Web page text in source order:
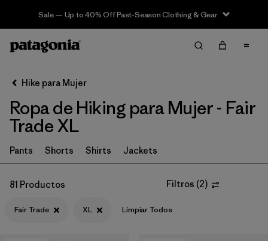
Sale — Up to 40% Off Past-Season Clothing & Gear
Filter & Sort Limpiar Todos
Ordenar Por
Filtrar por
Category
Filtrar por
Price
Hike para Mujer
Ropa de Hiking para Mujer - Fair
Trade XL
Pants Shorts Shirts Jackets
81 Productos Filtros (2)
Fair Trade XL Limpiar Todos